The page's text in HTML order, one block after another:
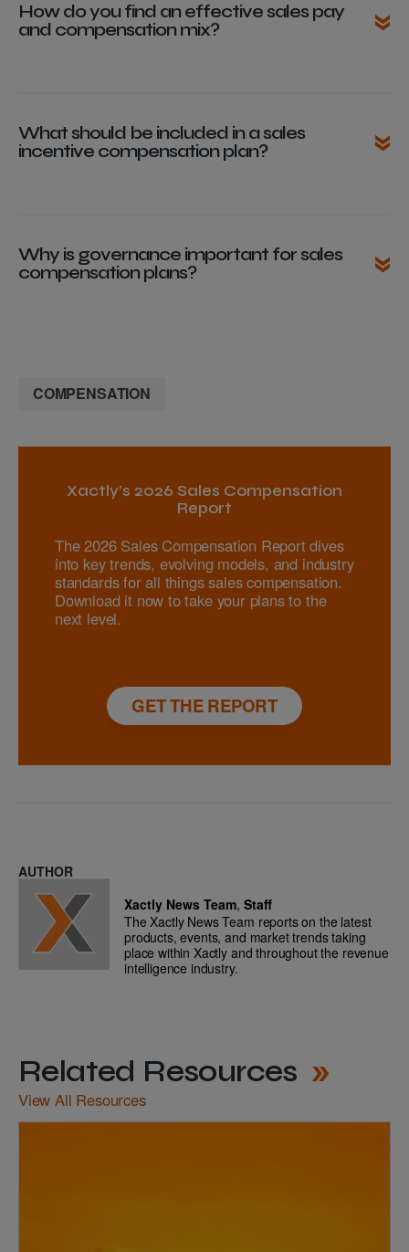
How do you find an effective sales pay
and compensation mix?
What should be included in a sales
incentive compensation plan?
Why is governance important for sales
compensation plans?
COMPENSATION
Xactly’s 2026 Sales Compensation
Report
The 2026 Sales Compensation Report dives
into key trends, evolving models, and industry
standards for all things sales compensation.
Download it now to take your plans to the
next level.
GET THE REPORT
AUTHOR
Xactly News Team, Staff
The Xactly News Team reports on the latest
products, events, and market trends taking
place within Xactly and throughout the revenue
intelligence industry.
Related Resources
View All Resources